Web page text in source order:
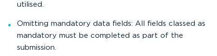
utilised.
Omitting mandatory data fields: All fields classed as
mandatory must be completed as part of the
submission.